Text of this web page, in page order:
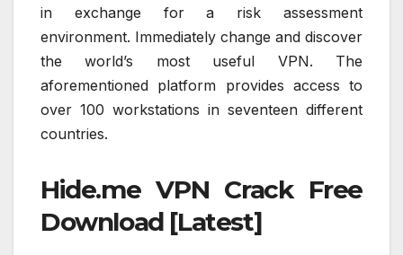
in exchange for a risk assessment
environment. Immediately change and discover
the world’s most useful VPN. The
aforementioned platform provides access to
over 100 workstations in seventeen different
countries.
Hide.me VPN Crack Free
Download [Latest]